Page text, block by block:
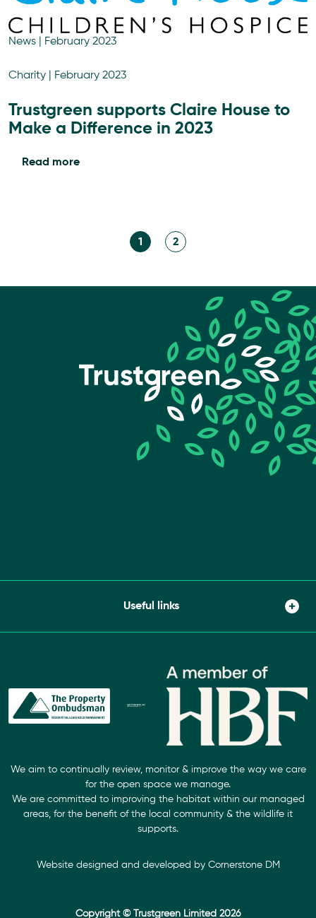
News February 2023
Charity February 2023
Trustgreen supports Claire House to
Make a Difference in 2023
Read more
1 2
Useful links
We aim to continually review, monitor & improve the way we care
for the open space we manage.
We are committed to improving the habitat within our managed
areas, for the benefit of the local community & the wildlife it
supports.
Website designed and developed by Cornerstone DM
Copyright © Trustgreen Limited 2026